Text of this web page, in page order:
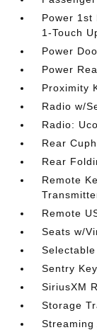
Power 1st
1-Touch
Power
Power
Proximity
Radio w/
Radio:
Rear
Rear
Remote
Remote
Seats w/
Sentry
SiriusXM
Storage
Streaming